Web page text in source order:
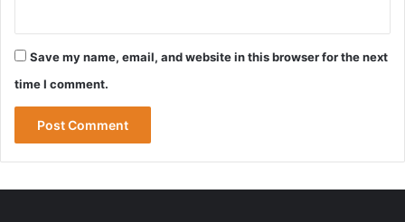
Save my name, email, and website in this browser for the next
time I comment.